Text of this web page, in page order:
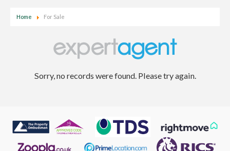
Home For Sale
Sorry, no records were found. Please try again.